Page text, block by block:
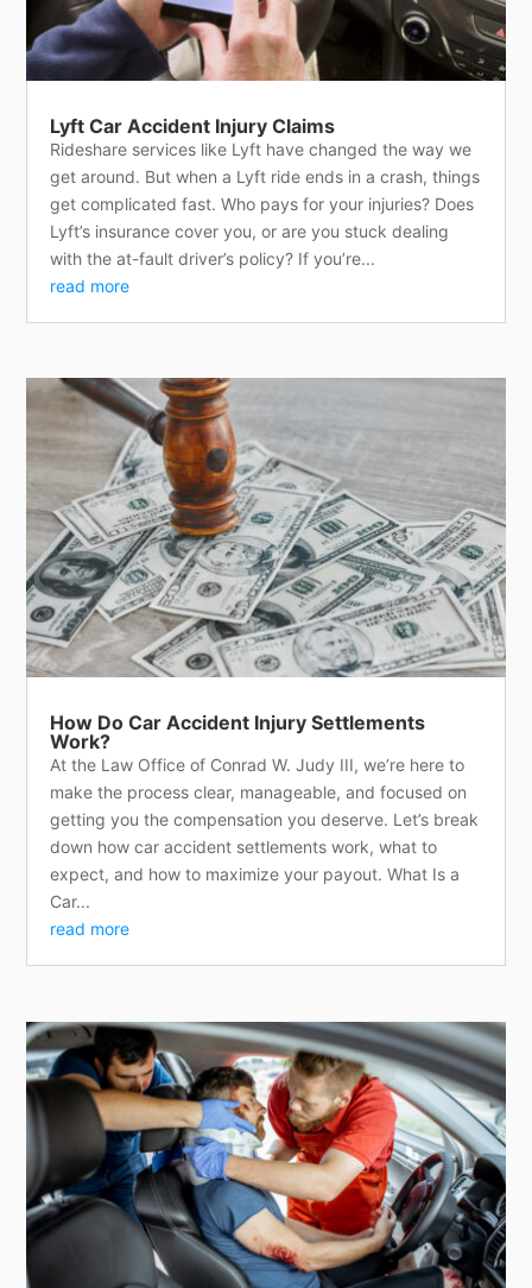
Lyft Car Accident Injury Claims
Rideshare services like Lyft have changed the way we
get around. But when a Lyft ride ends in a crash, things
get complicated fast. Who pays for your injuries? Does
Lyft’s insurance cover you, or are you stuck dealing
with the at-fault driver’s policy? If you’re...
read more
How Do Car Accident Injury Settlements
Work?
At the Law Office of Conrad W. Judy III, we’re here to
make the process clear, manageable, and focused on
getting you the compensation you deserve. Let’s break
down how car accident settlements work, what to
expect, and how to maximize your payout. What Is a
Car...
read more